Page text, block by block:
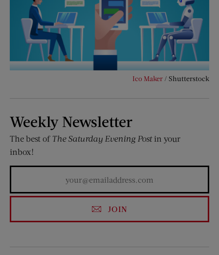
Ico Maker / Shutterstock
Weekly Newsletter
The best of The Saturday Evening Postin your
inbox!
JOIN